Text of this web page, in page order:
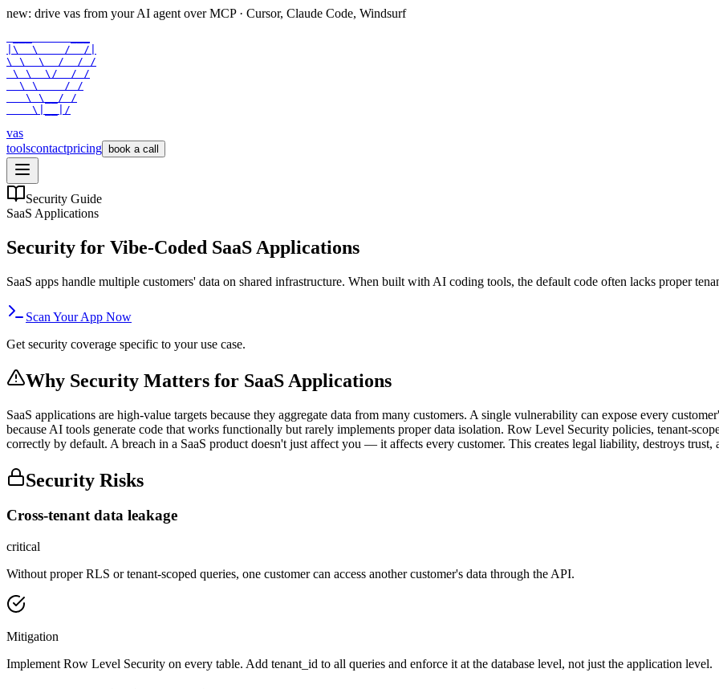
new: drive vas from your AI agent over MCP · Cursor, Claude Code, Windsurf
|\  \    /  /|
\ \  \  /  / /
\ \  \/  / /
  \ \    / /
   \ \__/ /
    \|__|/
vas
toolscontactpricing book a call
Security Guide
SaaS Applications
Security for Vibe-Coded SaaS Applications
SaaS apps handle multiple customers' data on shared infrastructure. When built with AI coding tools, the default code often lacks proper
Scan Your App Now
Get security coverage specific to your use case.
Why Security Matters for SaaS Applications
SaaS applications are high-value targets because they aggregate data from many customers. A single vulnerability can expose every
because AI tools generate code that works functionally but rarely implements proper data isolation. Row Level Security policies, tenant-
correctly by default. A breach in a SaaS product doesn't just affect you — it affects every customer. This creates legal liability, destroys trust,
Security Risks
Cross-tenant data leakage
critical
Without proper RLS or tenant-scoped queries, one customer can access another customer's data through the API.
Mitigation
Implement Row Level Security on every table. Add tenant_id to all queries and enforce it at the database level, not just the application level.